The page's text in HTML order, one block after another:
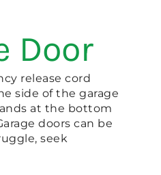
Door
release cord
side of the garage
at the bottom
doors can be
seek